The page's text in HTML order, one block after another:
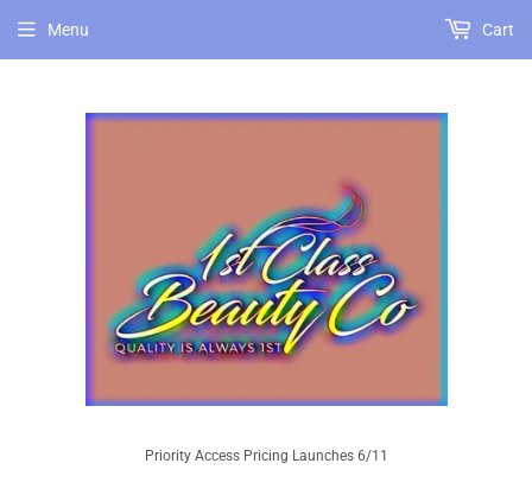
Priority Access Pricing Launches 6/11
Menu Cart